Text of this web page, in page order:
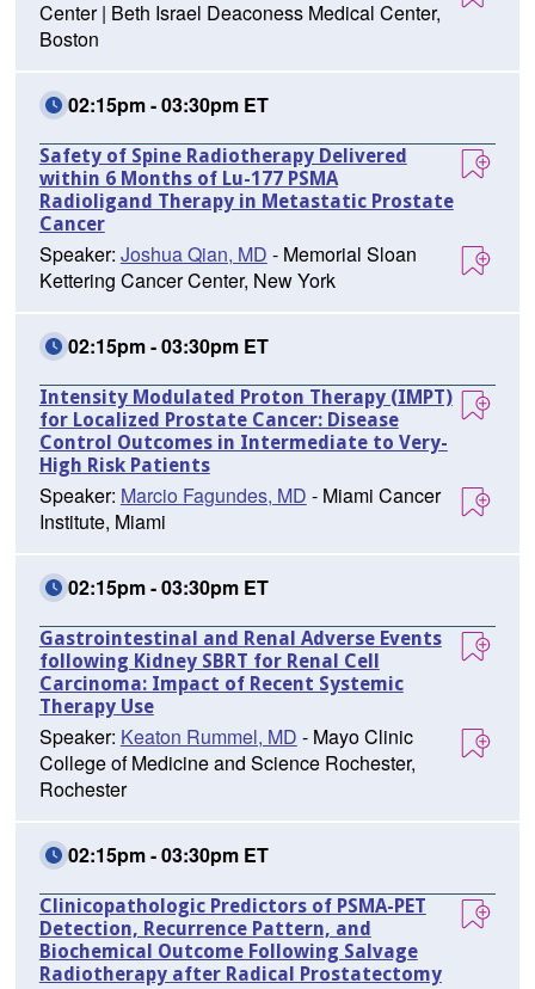
Center | Beth Israel Deaconess Medical Center,
Boston
02:15pm - 03:30pm ET
Safety of Spine Radiotherapy Delivered
within 6 Months of Lu-177 PSMA
Radioligand Therapy in Metastatic Prostate
Cancer
Speaker: Joshua Qian, MD - Memorial Sloan
Kettering Cancer Center, New York
02:15pm - 03:30pm ET
Intensity Modulated Proton Therapy (IMPT)
for Localized Prostate Cancer: Disease
Control Outcomes in Intermediate to Very-
High Risk Patients
Speaker: Marcio Fagundes, MD - Miami Cancer
Institute, Miami
02:15pm - 03:30pm ET
Gastrointestinal and Renal Adverse Events
following Kidney SBRT for Renal Cell
Carcinoma: Impact of Recent Systemic
Therapy Use
Speaker: Keaton Rummel, MD - Mayo Clinic
College of Medicine and Science Rochester,
Rochester
02:15pm - 03:30pm ET
Clinicopathologic Predictors of PSMA-PET
Detection, Recurrence Pattern, and
Biochemical Outcome Following Salvage
Radiotherapy after Radical Prostatectomy